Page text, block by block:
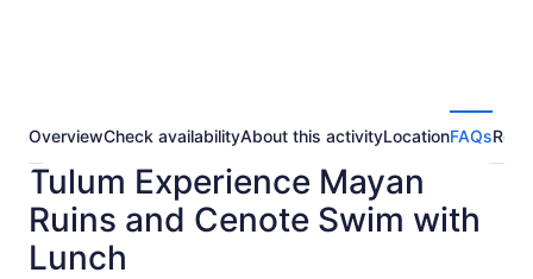
OverviewCheck availabilityAbout this activityLocationFAQs
Tulum Experience Mayan
Ruins and Cenote Swim with
Lunch